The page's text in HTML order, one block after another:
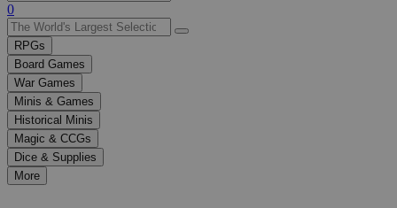
Use
the
up
and
down
arrows
to
select
a
result.
Press
enter
0
RPGs
Board Games
War Games
Minis & Games
Historical Minis
Magic & CCGs
Dice & Supplies
More